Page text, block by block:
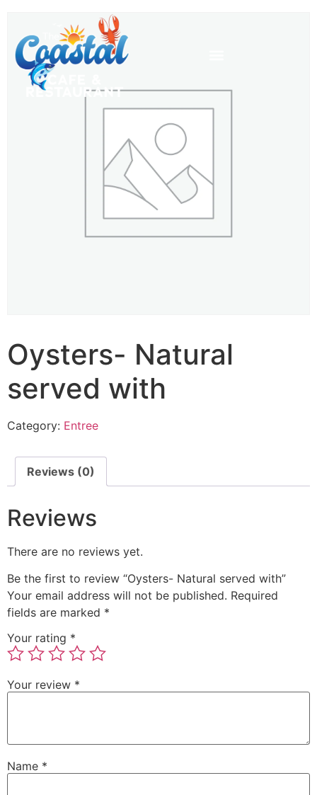
Oysters- Natural
served with
Category: Entree
Reviews (0)
Reviews
There are no reviews yet.
Be the first to review “Oysters- Natural served with”
Your email address will not be published. Required
fields are marked *
Your rating *
Your review *
Name *